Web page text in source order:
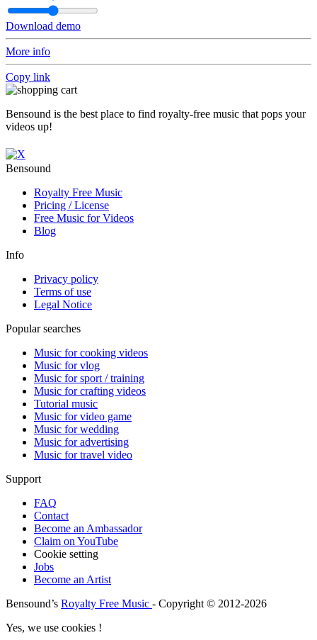
Download demo
More info
Copy link
Bensound is the best place to find royalty-free music that pops your
videos up!
Bensound
Royalty Free Music
Pricing / License
Free Music for Videos
Blog
Info
Privacy policy
Terms of use
Legal Notice
Popular searches
Music for cooking videos
Music for vlog
Music for sport / training
Music for crafting videos
Tutorial music
Music for video game
Music for wedding
Music for advertising
Music for travel video
Support
FAQ
Contact
Become an Ambassador
Claim on YouTube
Cookie setting
Jobs
Become an Artist
Bensound’s Royalty Free Music - Copyright © 2012-2026
Yes, we use cookies !